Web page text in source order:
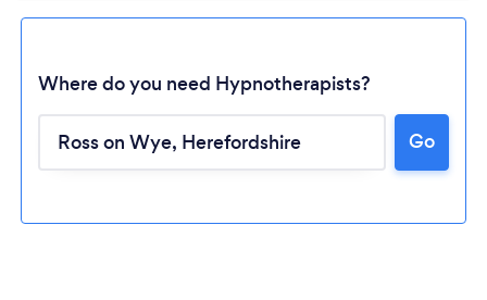
Loading...
Where do you need Hypnotherapists?
Go